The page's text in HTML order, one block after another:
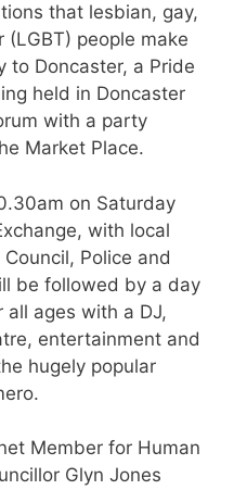
that lesbian, gay,
people make
to Doncaster, a Pride
held in Doncaster
with a party
Market Place.
on Saturday
with local
Police and
be followed by a day
ages with a DJ,
entertainment and
hugely popular
Member for Human
Glyn Jones